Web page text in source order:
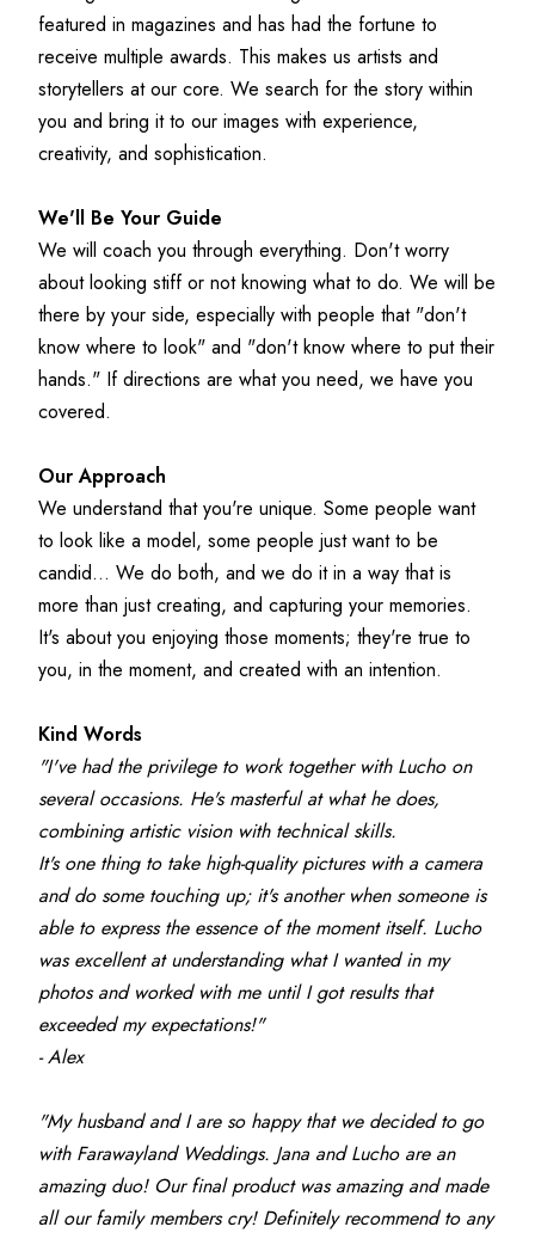
featured in magazines and has had the fortune to
receive multiple awards. This makes us artists and
storytellers at our core. We search for the story within
you and bring it to our images with experience,
creativity, and sophistication.
We'll Be Your Guide
We will coach you through everything. Don't worry
about looking stiff or not knowing what to do. We will be
there by your side, especially with people that "don't
know where to look" and "don't know where to put their
hands." If directions are what you need, we have you
covered.
Our Approach
We understand that you're unique. Some people want
to look like a model, some people just want to be
candid... We do both, and we do it in a way that is
more than just creating, and capturing your memories.
It's about you enjoying those moments; they're true to
you, in the moment, and created with an intention.
Kind Words
"I've had the privilege to work together with Lucho on
several occasions. He's masterful at what he does,
combining artistic vision with technical skills.
It's one thing to take high-quality pictures with a camera
and do some touching up; it's another when someone is
able to express the essence of the moment itself. Lucho
was excellent at understanding what I wanted in my
photos and worked with me until I got results that
exceeded my expectations!"
- Alex
"My husband and I are so happy that we decided to go
with Farawayland Weddings. Jana and Lucho are an
amazing duo! Our final product was amazing and made
all our family members cry! Definitely recommend to any